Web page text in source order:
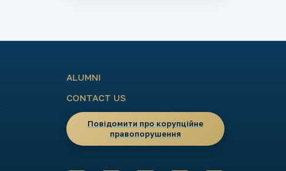
ALUMNI
CONTACT US
Повідомити про корупційне
правопорушення